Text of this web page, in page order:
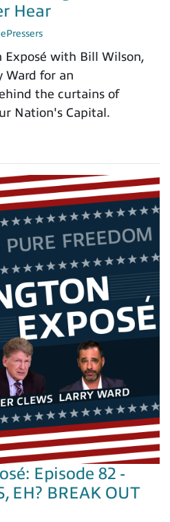
Hear
Exposé with Bill Wilson,
Ward for an
the curtains of
Nation's Capital.
Episode 82 -
EH? BREAK OUT